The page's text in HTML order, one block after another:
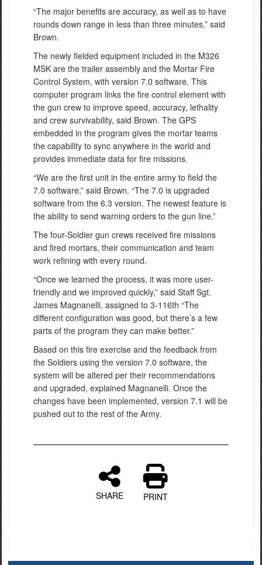
“The major benefits are accuracy, as well as to have
rounds down range in less than three minutes,” said
Brown.
The newly fielded equipment included in the M326
MSK are the trailer assembly and the Mortar Fire
Control System, with version 7.0 software. This
computer program links the fire control element with
the gun crew to improve speed, accuracy, lethality
and crew survivability, said Brown. The GPS
embedded in the program gives the mortar teams
the capability to sync anywhere in the world and
provides immediate data for fire missions.
“We are the first unit in the entire army to field the
7.0 software,” said Brown. “The 7.0 is upgraded
software from the 6.3 version. The newest feature is
the ability to send warning orders to the gun line.”
The four-Soldier gun crews received fire missions
and fired mortars, their communication and team
work refining with every round.
“Once we learned the process, it was more user-
friendly and we improved quickly,” said Staff Sgt.
James Magnanelli, assigned to 3-116th “The
different configuration was good, but there’s a few
parts of the program they can make better.”
Based on this fire exercise and the feedback from
the Soldiers using the version 7.0 software, the
system will be altered per their recommendations
and upgraded, explained Magnanelli. Once the
changes have been implemented, version 7.1 will be
pushed out to the rest of the Army.
SHARE PRINT